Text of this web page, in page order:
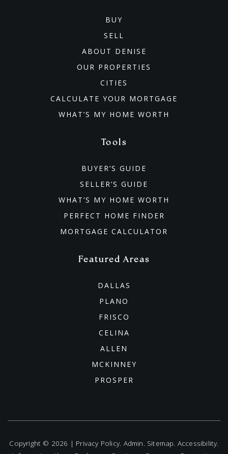
BUY
SELL
ABOUT DENISE
OUR PROPERTIES
CITIES
CALCULATE YOUR MORTGAGE
WHAT’S MY HOME WORTH
Featured Areas
DALLAS
PLANO
FRISCO
CELINA
ALLEN
MCKINNEY
PROSPER
Tools
BUYER’S GUIDE
SELLER’S GUIDE
WHAT’S MY HOME WORTH
PERFECT HOME FINDER
MORTGAGE CALCULATOR
Copyright © 2026 | Privacy Policy. Admin. Sitemap. Accessibility.